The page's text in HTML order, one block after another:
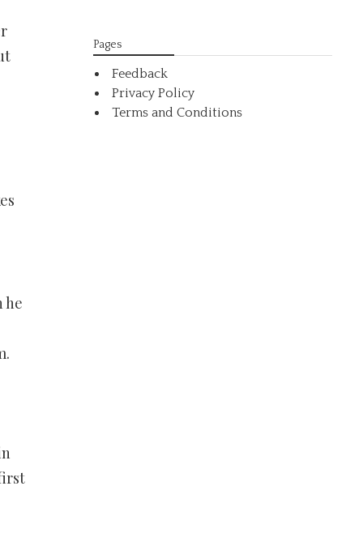
he
Pages
Feedback
Privacy Policy
Terms and Conditions